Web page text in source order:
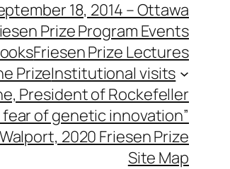
18, 2014 – Ottawa
Prize Program Events
Friesen Prize Lectures
PrizeInstitutional visits
President of Rockefeller
fear of genetic innovation”
2020 Friesen Prize
Site Map